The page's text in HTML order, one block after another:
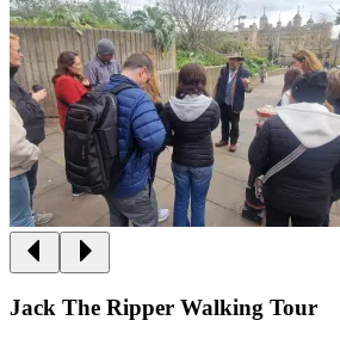
Jack The Ripper Walking Tour